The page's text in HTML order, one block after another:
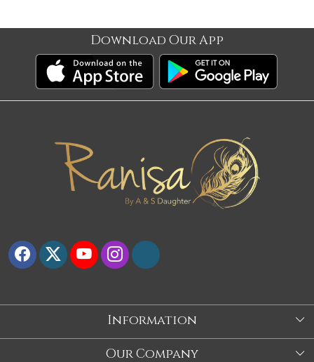
Download Our App
Information
About Us
Our Company